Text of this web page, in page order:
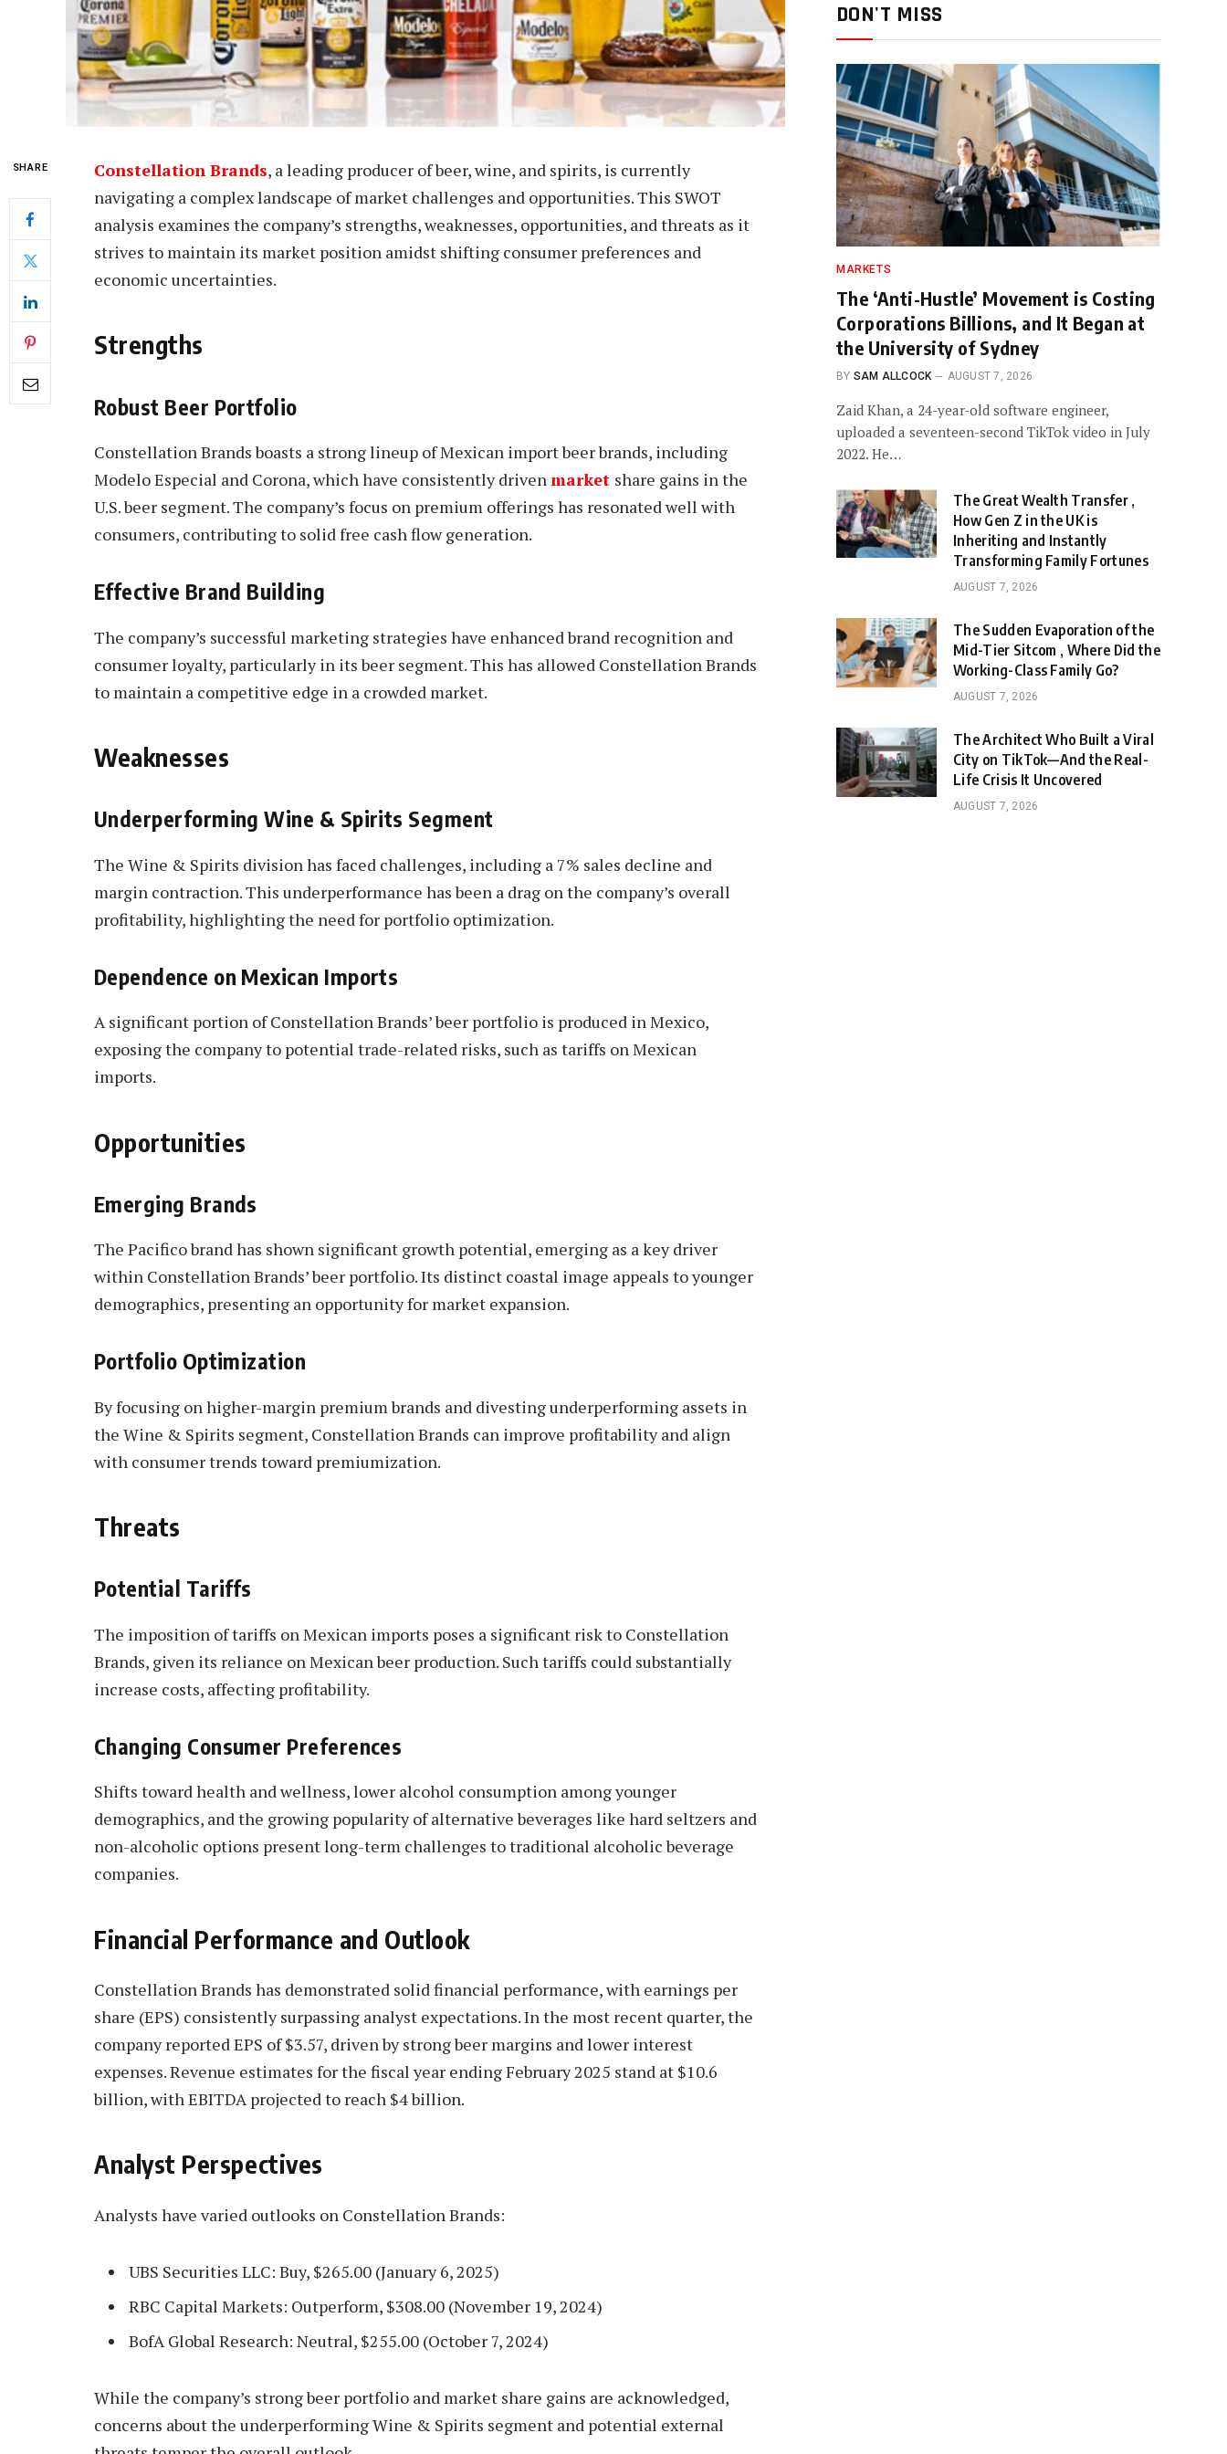
SHARE Constellation Brands, a leading producer of beer, wine, and spirits, is currently
navigating a complex landscape of market challenges and opportunities. This SWOT
analysis examines the company’s strengths, weaknesses, opportunities, and threats as it
strives to maintain its market position amidst shifting consumer preferences and
economic uncertainties.
Strengths
Robust Beer Portfolio
Constellation Brands boasts a strong lineup of Mexican import beer brands, including
Modelo Especial and Corona, which have consistently drivenmarket share gains in the
U.S. beer segment. The company’s focus on premium offerings has resonated well with
consumers, contributing to solid free cash flow generation.
Effective Brand Building
The company’s successful marketing strategies have enhanced brand recognition and
consumer loyalty, particularly in its beer segment. This has allowed Constellation Brands
to maintain a competitive edge in a crowded market.
Weaknesses
Underperforming Wine & Spirits Segment
The Wine & Spirits division has faced challenges, including a 7% sales decline and
margin contraction. This underperformance has been a drag on the company’s overall
profitability, highlighting the need for portfolio optimization.
Dependence on Mexican Imports
A significant portion of Constellation Brands’ beer portfolio is produced in Mexico,
exposing the company to potential trade-related risks, such as tariffs on Mexican
imports.
Opportunities
Emerging Brands
The Pacifico brand has shown significant growth potential, emerging as a key driver
within Constellation Brands’ beer portfolio. Its distinct coastal image appeals to younger
demographics, presenting an opportunity for market expansion.
Portfolio Optimization
By focusing on higher-margin premium brands and divesting underperforming assets in
the Wine & Spirits segment, Constellation Brands can improve profitability and align
with consumer trends toward premiumization.
Threats
Potential Tariffs
The imposition of tariffs on Mexican imports poses a significant risk to Constellation
Brands, given its reliance on Mexican beer production. Such tariffs could substantially
increase costs, affecting profitability.
Changing Consumer Preferences
Shifts toward health and wellness, lower alcohol consumption among younger
demographics, and the growing popularity of alternative beverages like hard seltzers and
non-alcoholic options present long-term challenges to traditional alcoholic beverage
companies.
Financial Performance and Outlook
Constellation Brands has demonstrated solid financial performance, with earnings per
share (EPS) consistently surpassing analyst expectations. In the most recent quarter, the
company reported EPS of $3.57, driven by strong beer margins and lower interest
expenses. Revenue estimates for the fiscal year ending February 2025 stand at $10.6
billion, with EBITDA projected to reach $4 billion.
Analyst Perspectives
Analysts have varied outlooks on Constellation Brands:
UBS Securities LLC: Buy, $265.00 (January 6, 2025)
RBC Capital Markets: Outperform, $308.00 (November 19, 2024)
BofA Global Research: Neutral, $255.00 (October 7, 2024)
While the company’s strong beer portfolio and market share gains are acknowledged,
concerns about the underperforming Wine & Spirits segment and potential external
DON'T MISS
MARKETS
The ‘Anti-Hustle’ Movement is Costing
Corporations Billions, and It Began at
the University of Sydney
BY SAM ALLCOCK AUGUST 7, 2026
Zaid Khan, a 24-year-old software engineer,
uploaded a seventeen-second TikTok video in July
2022. He…
The Great Wealth Transfer ,
How Gen Z in the UK is
Inheriting and Instantly
Transforming Family Fortunes
AUGUST 7, 2026
The Sudden Evaporation of the
Mid-Tier Sitcom , Where Did the
Working-Class Family Go?
AUGUST 7, 2026
The Architect Who Built a Viral
City on TikTok—And the Real-
Life Crisis It Uncovered
AUGUST 7, 2026